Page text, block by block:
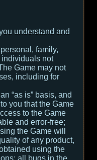
understand and
family,
individuals not
Game may not
including for
“as is” basis, and
you that the Game
to the Game
and error-free;
the Game will
of any product,
using the
all bugs in the